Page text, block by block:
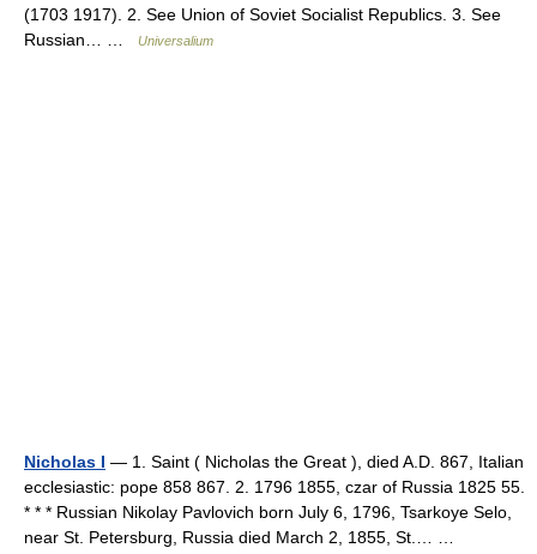
(1703 1917). 2. See Union of Soviet Socialist Republics. 3. See
Russian… …
Universalium
Nicholas I — 1. Saint ( Nicholas the Great ), died A.D. 867, Italian
ecclesiastic: pope 858 867. 2. 1796 1855, czar of Russia 1825 55.
* * * Russian Nikolay Pavlovich born July 6, 1796, Tsarkoye Selo,
near St. Petersburg, Russia died March 2, 1855, St.… …